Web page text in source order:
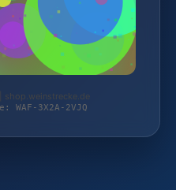
shop.weinstrecke.de
3X2A-2VJQ